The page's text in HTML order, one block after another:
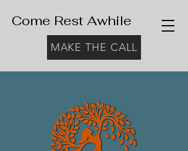
Come Rest Awhile
MAKE THE CALL